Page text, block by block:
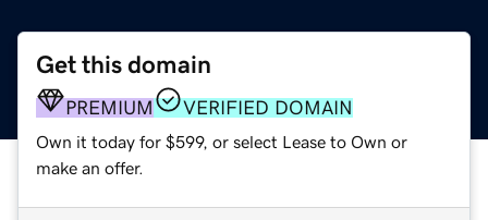
Get this domain
PREMIUM VERIFIED DOMAIN
Own it today for $599, or select Lease to Own or
make an offer.